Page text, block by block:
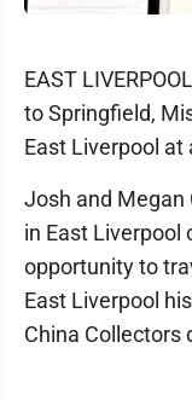
EAST
to Springfield,
East Liverpool
Josh and Megan
in East Liverpool
opportunity to
East Liverpool
China Collectors